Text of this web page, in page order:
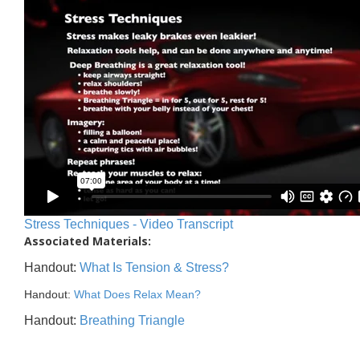
Stress Techniques - Video Transcript
Associated Materials:
Handout: What Is Tension & Stress?
Handout: What Does Relax Mean?
Handout: Breathing Triangle